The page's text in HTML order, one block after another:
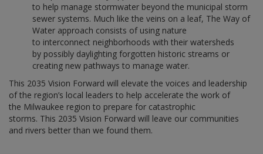
to help manage stormwater beyond the municipal storm
sewer systems. Much like the veins on a leaf, The Way of
Water approach consists of using nature
to interconnect neighborhoods with their watersheds
by possibly daylighting forgotten historic streams or
creating new pathways to manage water.
This 2035 Vision Forward will elevate the voices and leadership
of the region’s local leaders to help accelerate the work of
the Milwaukee region to prepare for catastrophic
storms. This 2035 Vision Forward will leave our communities
and rivers better than we found them.